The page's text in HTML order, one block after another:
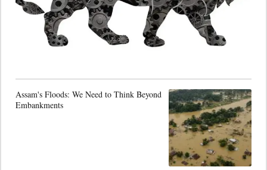
Assam's Floods: We Need to Think Beyond
Embankments